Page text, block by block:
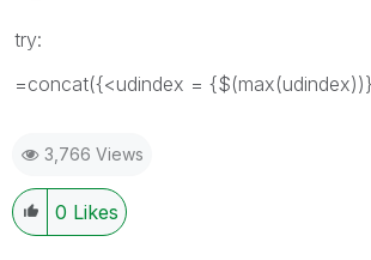
try:
=concat({<udindex =
3,766 Views
0 Likes